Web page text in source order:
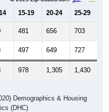
15-19 20-24 25-29
481 656 703
497 649 727
978 1,305 1,430
Demographics & Housing
(DHC)